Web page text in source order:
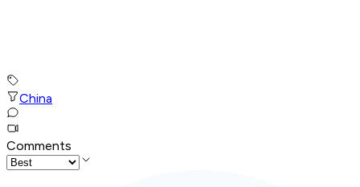
China
Comments